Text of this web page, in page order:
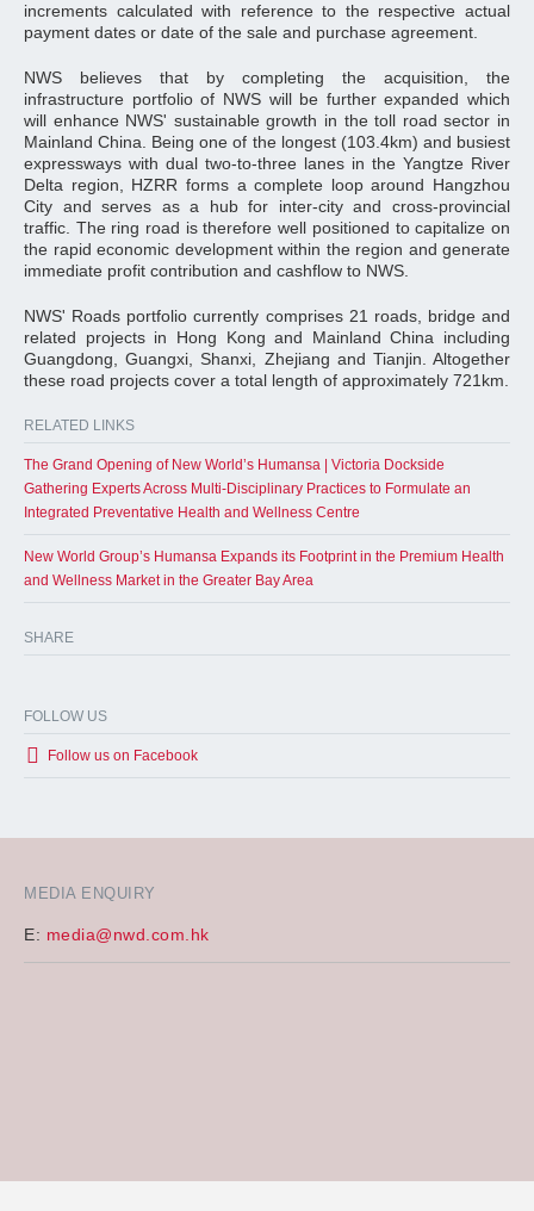
MEDIA ENQUIRY
E: media@nwd.com.hk
increments calculated with reference to the respective actual
payment dates or date of the sale and purchase agreement.
NWS believes that by completing the acquisition, the
infrastructure portfolio of NWS will be further expanded which
will enhance NWS' sustainable growth in the toll road sector in
Mainland China. Being one of the longest (103.4km) and busiest
expressways with dual two-to-three lanes in the Yangtze River
Delta region, HZRR forms a complete loop around Hangzhou
City and serves as a hub for inter-city and cross-provincial
traffic. The ring road is therefore well positioned to capitalize on
the rapid economic development within the region and generate
immediate profit contribution and cashflow to NWS.
NWS' Roads portfolio currently comprises 21 roads, bridge and
related projects in Hong Kong and Mainland China including
Guangdong, Guangxi, Shanxi, Zhejiang and Tianjin. Altogether
these road projects cover a total length of approximately 721km.
RELATED LINKS
The Grand Opening of New World’s Humansa | Victoria Dockside
Gathering Experts Across Multi-Disciplinary Practices to Formulate an
Integrated Preventative Health and Wellness Centre
New World Group’s Humansa Expands its Footprint in the Premium Health
and Wellness Market in the Greater Bay Area
SHARE
FOLLOW US
Follow us on Facebook